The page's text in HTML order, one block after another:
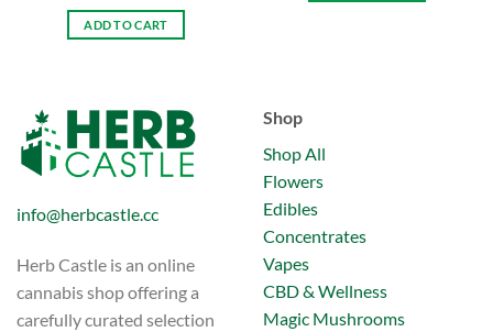
ADD TO CART
info@herbcastle.cc
Herb Castle is an online
cannabis shop offering a
carefully curated selection
Shop
Shop All
Flowers
Edibles
Concentrates
Vapes
CBD & Wellness
Magic Mushrooms